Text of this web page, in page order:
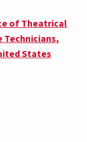
of Theatrical
Technicians,
States